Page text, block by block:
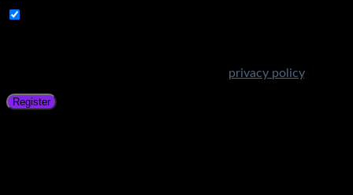
privacy policy.
Register